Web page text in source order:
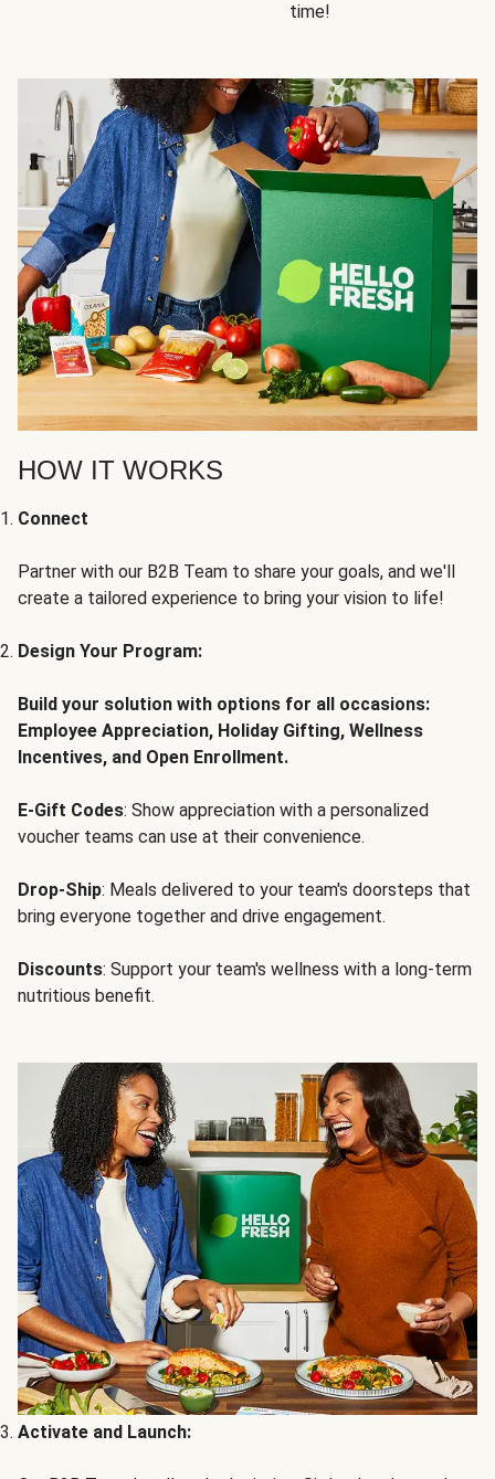
time!
HOW IT WORKS
Connect
Partner with our B2B Team to share your goals, and we'll
create a tailored experience to bring your vision to life!
Design Your Program:
Build your solution with options for all occasions:
Employee Appreciation, Holiday Gifting, Wellness
Incentives, and Open Enrollment.
E-Gift Codes: Show appreciation with a personalized
voucher teams can use at their convenience.
Drop-Ship: Meals delivered to your team's doorsteps that
bring everyone together and drive engagement.
Discounts: Support your team's wellness with a long-term
nutritious benefit.
Activate and Launch: